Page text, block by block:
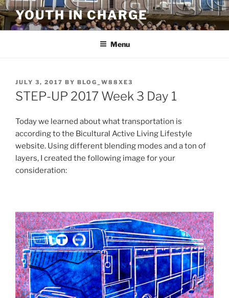
Skip
to
content
YOUTH IN CHARGE
Menu
POSTED
ON
JULY 3, 2017 BY BLOG_W88XE3
STEP-UP 2017 Week 3 Day 1
Today we learned about what transportation is
according to the Bicultural Active Living Lifestyle
website. Using different blending modes and a ton of
layers, I created the following image for your
consideration: